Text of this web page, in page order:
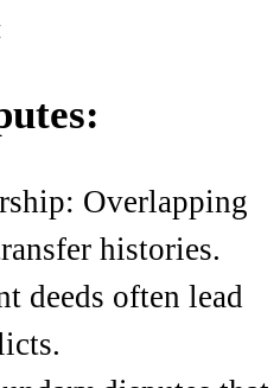
Overlapping
histories.
deeds often lead